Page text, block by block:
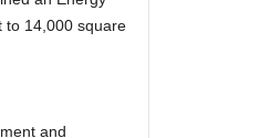
to 14,000 square
and